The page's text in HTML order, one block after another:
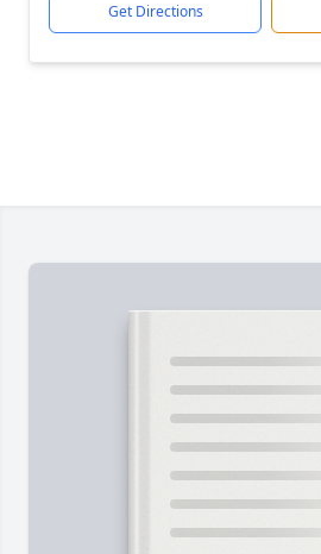
Get Directions